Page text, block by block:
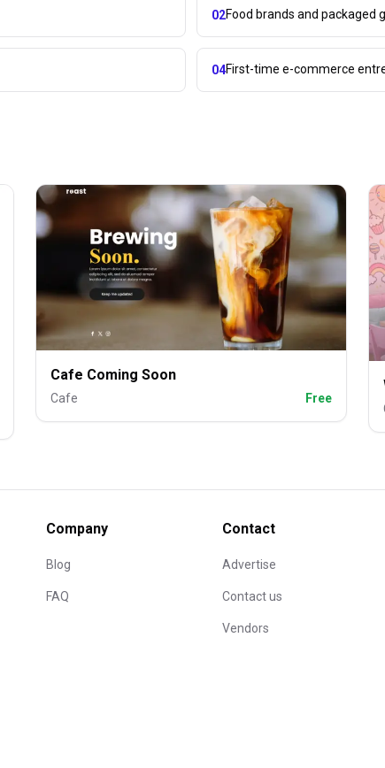
02Food brands and packaged
04First-time e-commerce
Cafe Coming Soon
Cafe Free
Company
Blog
FAQ
Contact
Advertise
Contact us
Vendors